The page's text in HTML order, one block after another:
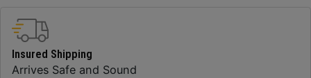
Insured Shipping
Arrives Safe and Sound